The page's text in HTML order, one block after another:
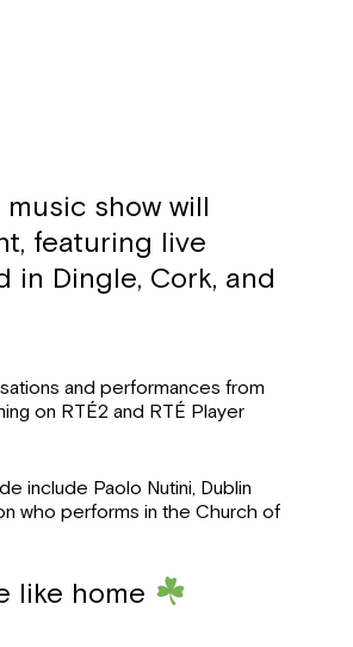
show will
featuring live
in Dingle, Cork, and
and performances from
on RTÉ2 and RTÉ Player
include Paolo Nutini, Dublin
who performs in the Church of
like home